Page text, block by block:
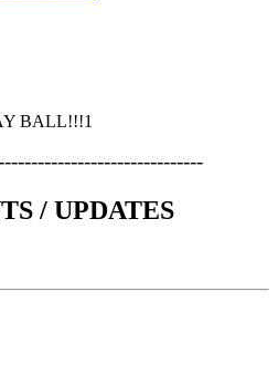
BALL!!!1
/ UPDATES